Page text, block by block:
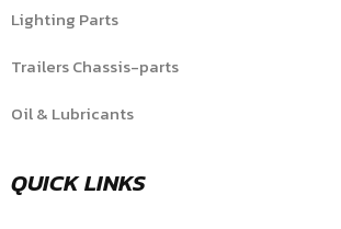
Lighting Parts
Trailers Chassis-parts
Oil & Lubricants
QUICK LINKS